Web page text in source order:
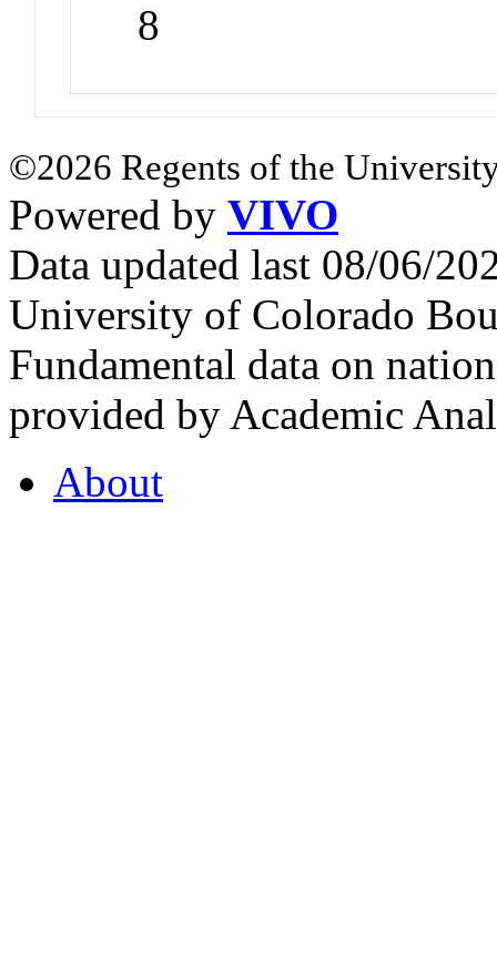
8
©2026 Regents of the
Powered by VIVO
Data updated last 08/06/
University of Colorado
Fundamental data on
provided by Academic
About